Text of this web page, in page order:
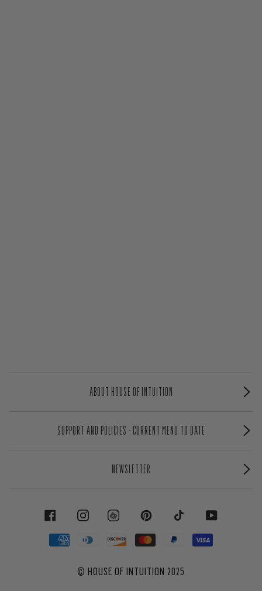
ABOUT HOUSE OF INTUITION
SUPPORT AND POLICIES - CURRENT MENU TO DATE
NEWSLETTER
FACEBOOK INSTAGRAM PINTEREST TIKTOK YOUTUBE
© HOUSE OF INTUITION 2025